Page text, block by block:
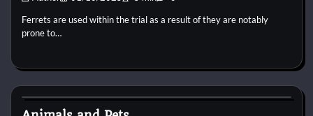
Ferrets are used within the trial as a result of they are notably
prone to…